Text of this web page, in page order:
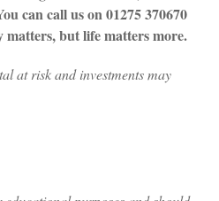
can call us on 01275 370670
matters, but life matters more.
at riskand investments may